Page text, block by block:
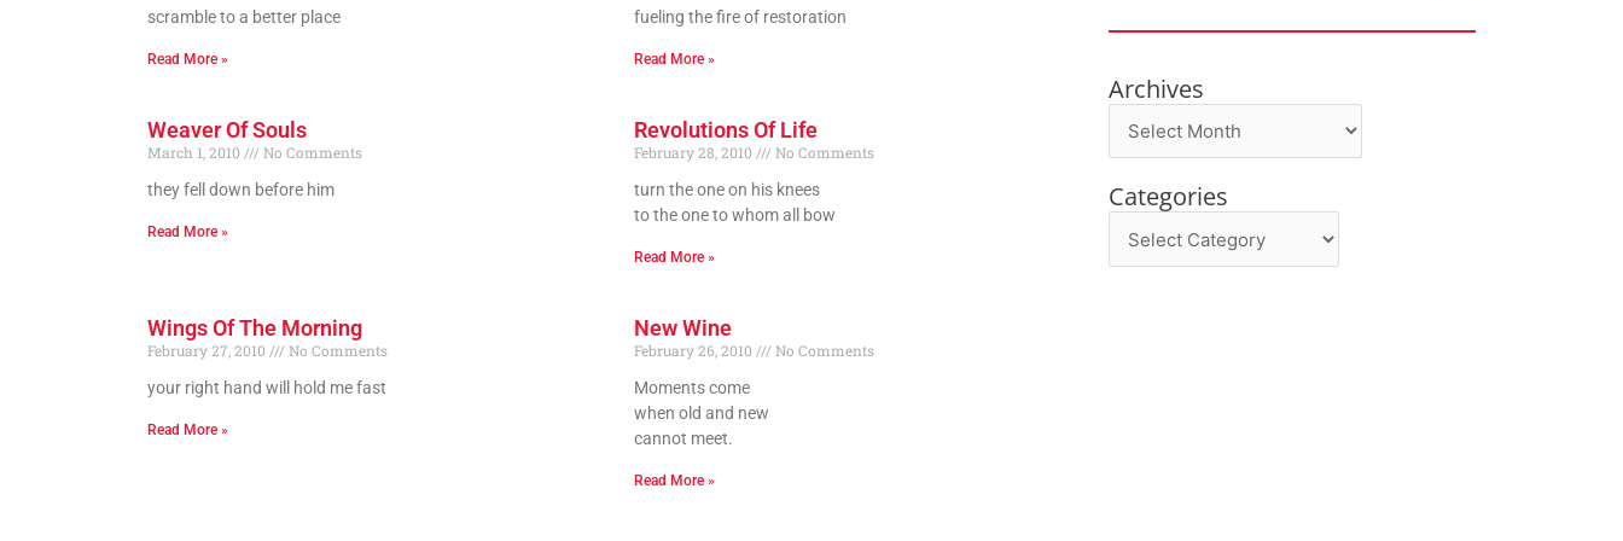
scramble to a better place
Read More »
fueling the fire of restoration
Read More »
Weaver Of Souls
March 1, 2010
No Comments
they fell down before him
Read More »
Revolutions Of Life
February 28, 2010
No Comments
turn the one on his knees
to the one to whom all bow
Read More »
Wings Of The Morning
February 27, 2010
No Comments
your right hand will hold me fast
Read More »
New Wine
February 26, 2010
No Comments
Moments come
when old and new
cannot meet.
Read More »
Archives
Archives
Categories
Categories